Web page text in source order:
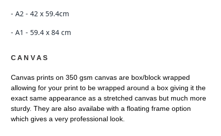
- A2 - 42 x 59.4cm
- A1 - 59.4 x 84 cm
C A N V A S
Canvas prints on 350 gsm canvas are box/block wrapped
allowing for your print to be wrapped around a box giving it the
exact same appearance as a stretched canvas but much more
sturdy. They are also availabe with a floating frame option
which gives a very professional look.